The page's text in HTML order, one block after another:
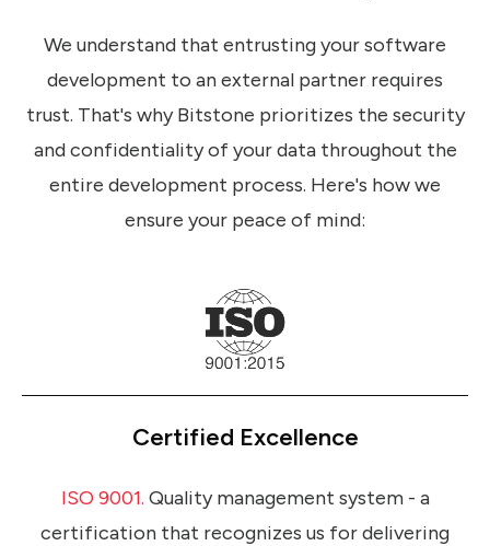
We understand that entrusting your software
development to an external partner requires
trust. That's why Bitstone prioritizes the security
and confidentiality of your data throughout the
entire development process. Here's how we
ensure your peace of mind:
Certified Excellence
ISO 9001. Quality management system - a
certification that recognizes us for delivering